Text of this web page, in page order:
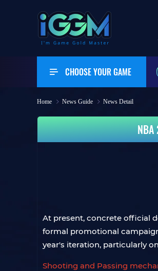
CHOOSE YOUR GAME
Home News Guide News Detail
At present, concrete official
formal promotional
year's iteration, particularly
Shooting and Passing